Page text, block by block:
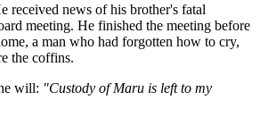
received news of his brother's fatal
meeting. He finished the meeting before
a man who had forgotten how to cry,
the coffins.
will: "Custody of Maru is left to my